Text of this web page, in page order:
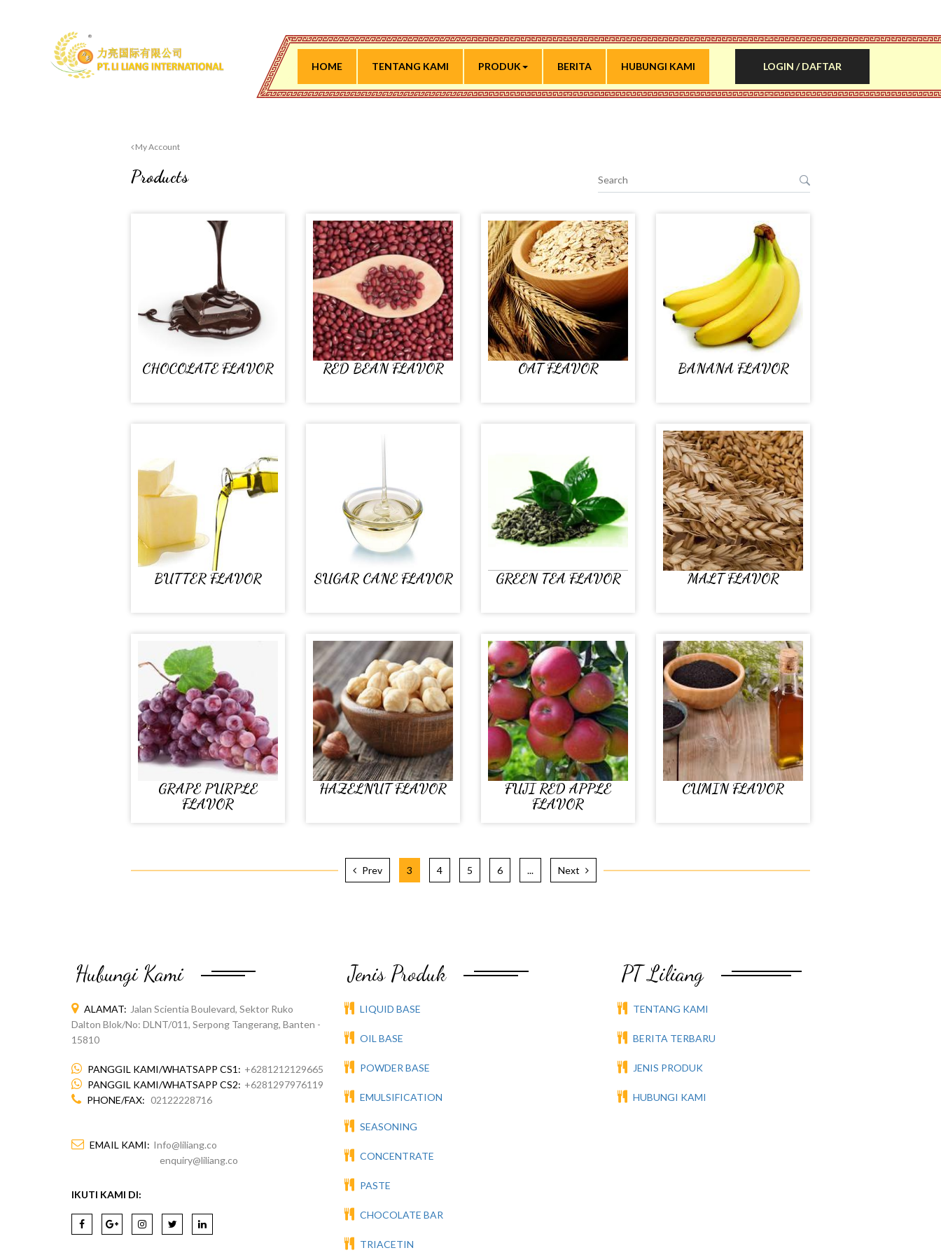
LOGIN / DAFTAR
HOME TENTANG KAMI PRODUK BERITA HUBUNGI KAMI
My Account
Products
CHOCOLATE FLAVOR RED BEAN FLAVOR OAT FLAVOR BANANA FLAVOR
BUTTER FLAVOR SUGAR CANE FLAVOR GREEN TEA FLAVOR MALT FLAVOR
GRAPE PURPLE
FLAVOR
HAZELNUT FLAVOR
FUJI RED APPLE
FLAVOR
CUMIN FLAVOR
Prev 3 4 5 6 ... Next
Hubungi Kami
ALAMAT: Jalan Scientia Boulevard, Sektor Ruko
Dalton Blok/No: DLNT/011, Serpong Tangerang, Banten -
15810
PANGGIL KAMI/WHATSAPP CS1: +6281212129665
PANGGIL KAMI/WHATSAPP CS2: +6281297976119
PHONE/FAX: 02122228716
EMAIL KAMI: Info@liliang.co
enquiry@liliang.co
IKUTI KAMI DI:
Jenis Produk
LIQUID BASE
OIL BASE
POWDER BASE
EMULSIFICATION
SEASONING
CONCENTRATE
PASTE
CHOCOLATE BAR
TRIACETIN
PT Liliang
TENTANG KAMI
BERITA TERBARU
JENIS PRODUK
HUBUNGI KAMI